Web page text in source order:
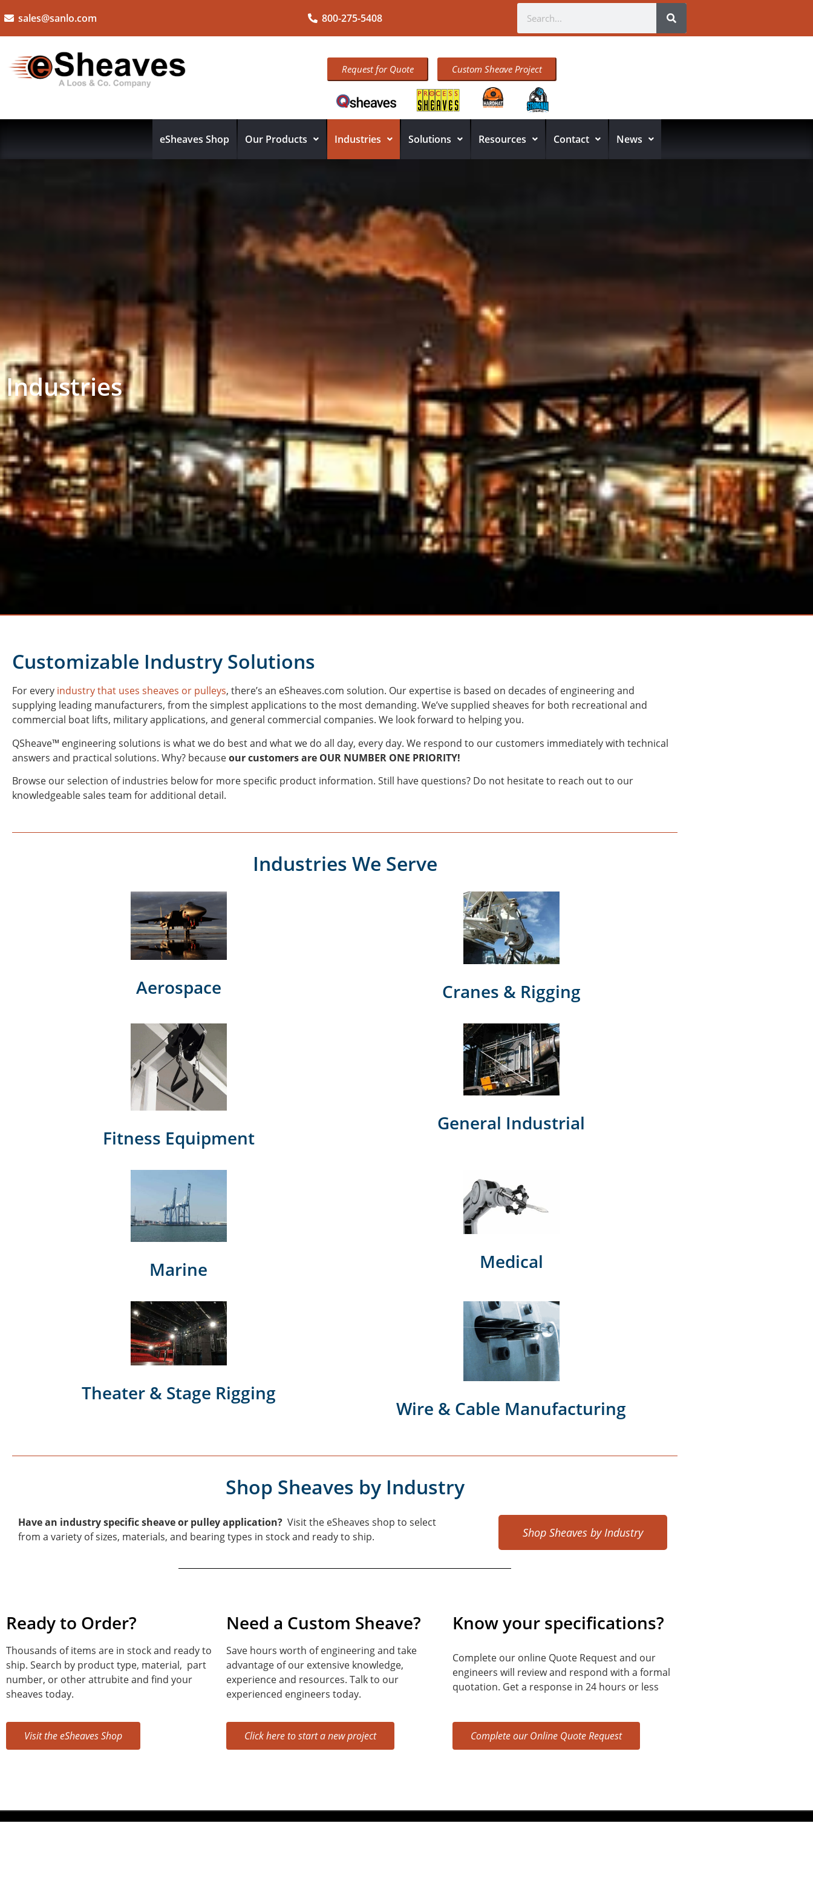
sales@sanlo.com 800-275-5408
Request for Quote Custom Sheave Project
eSheaves Shop Our Products Industries Solutions Resources Contact News
Industries
Customizable Industry Solutions
For every industry that uses sheaves or pulleys, there’s an eSheaves.com solution. Our expertise is based on decades of engineering and
supplying leading manufacturers, from the simplest applications to the most demanding. We’ve supplied sheaves for both recreational and
commercial boat lifts, military applications, and general commercial companies. We look forward to helping you.
QSheave™ engineeringsolutions is what we do best and what we do all day, every day. We respond to our customers immediately with technical
answers and practical solutions. Why? becauseour customers are OUR NUMBER ONE PRIORITY!
Browse our selection of industries below for more specific product information. Still have questions? Do not hesitate to reach out to our
knowledgeable sales team for additional detail.
Industries We Serve
Aerospace Cranes & Rigging
Fitness Equipment
General Industrial
Marine Medical
Theater & Stage Rigging
Wire & Cable Manufacturing
Shop Sheaves by Industry
Have an industry specific sheave or pulley application? Visit the eSheaves shop to select
from a variety of sizes, materials, and bearing types in stock and ready to ship.
Shop Sheaves by Industry
Ready to Order?
Thousands of items are in stock and ready to
ship. Search by product type, material, part
number, or other attrubite and find your
sheaves today.
Visit the eSheaves Shop
Need a Custom Sheave?
Save hours worth of engineering and take
advantage of our extensive knowledge,
experience and resources.Talk to our
experienced engineers today.
Click here to start a new project
Know your specifications?
Complete our online Quote Request and our
engineers will review and respond with a formal
quotation. Get a response in 24 hours or less
Complete our Online Quote Request